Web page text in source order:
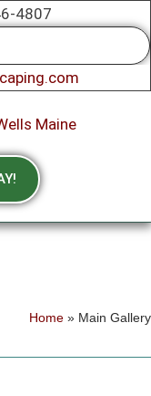
4807
Home » Main Gallery